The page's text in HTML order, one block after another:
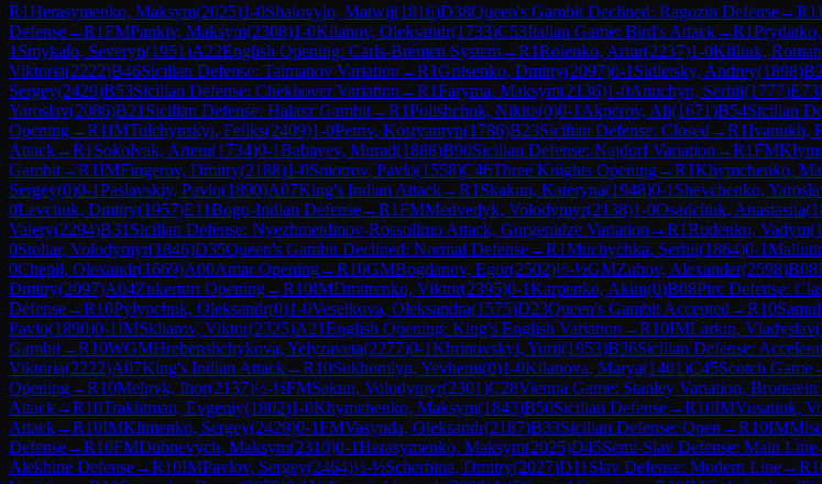
R1Herasymenko, Maksym(2025)1-0Shalovylo, Matwij(1816)D38Queen's Gambit Declined: Ragozin Defense→R1
Defense→R1FMPankiv, Maksym(2308)1-0Kilanov, Oleksandr(1733)C53Italian Game: Bird's Attack→R1
1 Smykalo, Severyn(1951)A22English Opening: Carls-Bremen System→R1Roienko, Artur(2237)1-0Kifliuk, Roman
Viktoria(2222)B46Sicilian Defense: Taimanov Variation →R1Gritsenko, Dmitry(2097)0-1 Sidletsky, Andrey(1898)
Sergey(2429)B53Sicilian Defense: Chekhover Variation →R1Faryma, Maksym(2136)1-0Anuchyn, Serhii(1777)E73
Yaroslav(2086)B21 Sicilian Defense: Halasz Gambit→R1Polishchuk, Nikita(0)0-1 Akperov, Ali(1671)B54Sicilian
Opening→R1IMTulchynskyi, Feliks(2409)1-0Petriv, Kostyantyn(1786)B23Sicilian Defense: Closed →R1Ivanukh,
Attack→R1 Sokolvak, Artem(1734)0-1Babayev, Murad(1888)B90Sicilian Defense: Najdorf Variation →R1FM
Gambit→R1IMFingerov, Dmitry(2188)1-0Smotrov, Pavlo(1558)C46Three Knights Opening→R1Khymchenko,
Sergey(0)0-1Paslavskiy, Pavlo(1890)A07King's Indian Attack→R1 Skakun, Kateryna(1948)0-1 Shevchenko,
0Levchuk, Dmitry(1957)E11Bogo-Indian Defense→R1FMMedvedyk, Volodymyr(2138)1-0Osadchuk, Anastasiia(
Valery(2294)B31 Sicilian Defense: Nyezhmetdinov-Rossolimo Attack, Gurgenidze Variation →R1Rudenko, Vadym(
0Stoliar, Volodymyr(1846)D35Queen's Gambit Declined: Normal Defense→R1Muchychka, Serhii(1864)0-1
0Chepil, Olexandr(1669)A00Amar Opening→R10GMBogdanov, Egor(2502)½-½GMZubov, Alexander(2598)B08
Dmitry(2097)A04Zukertort Opening→R10IMDmitrenko, Viktor(2395)0-1Karpenko, Akim(0)B08Pirc Defense:
Defense→R10Pylypchuk, Oleksandr(0)1-0Veselkova, Oleksandra(1575)D23Queen's Gambit Accepted →R10
Pavlo(1890)0-1IMSkliarov, Viktor(2325)A21English Opening: King's English Variation →R10IMLarkin, Vladyslav(
Gambit→R10WGMHrebenshchykova, Yelyzaveta(2277)0-1Khrinovskyi, Yurii(1953)B36Sicilian Defense:
Viktoria(2222)A07King's Indian Attack→R10Sukhomlyn, Yevhenii(0)1-0Kilanova, Marya(1401)C45Scotch Game
Opening→R10Melnyk, Ihor(2137)½-½FMSakun, Volodymyr(2301)C28Vienna Game: Stanley Variation,
Attack→R10Trakhtman, Evgeniy(1802)1-0Khymchenko, Maksym(1843)B50Sicilian Defense→R10IMVusatiuk,
Attack→R10IMKlimenko, Sergey(2429)0-1FMVasynda, Oleksandr(2187)B33Sicilian Defense: Open →R10IM
Defense→R10FMDubnevych, Maksym(2310)0-1Herasymenko, Maksym(2025)D45Semi-Slav Defense: Main Line
Alekhine Defense→R10IMPavlov, Sergey(2464)½-½Scherbina, Dmitry(2027)D11 Slav Defense: Modern Line→R